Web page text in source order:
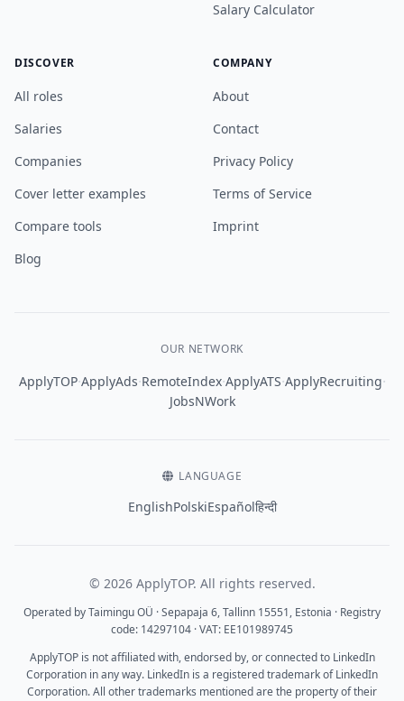
Salary Calculator
DISCOVER
All roles
Salaries
Companies
Cover letter examples
Compare tools
Blog
COMPANY
About
Contact
Privacy Policy
Terms of Service
Imprint
OUR NETWORK
ApplyTOP·ApplyAds·RemoteIndex·ApplyATS·ApplyRecruiting·
JobsNWork
LANGUAGE
EnglishPolskiEspañolहिन्दी
© 2026 ApplyTOP. All rights reserved.
Operated by Taimingu OÜ · Sepapaja 6, Tallinn 15551, Estonia · Registry
code: 14297104 · VAT: EE101989745
ApplyTOP is not affiliated with, endorsed by, or connected to LinkedIn
Corporation in any way. LinkedIn is a registered trademark of LinkedIn
Corporation. All other trademarks mentioned are the property of their